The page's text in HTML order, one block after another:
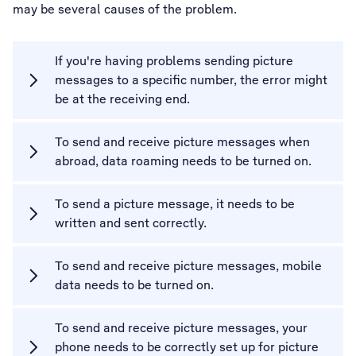
may be several causes of the problem.
If you're having problems sending picture
messages to a specific number, the error might
be at the receiving end.
To send and receive picture messages when
abroad, data roaming needs to be turned on.
To send a picture message, it needs to be
written and sent correctly.
To send and receive picture messages, mobile
data needs to be turned on.
To send and receive picture messages, your
phone needs to be correctly set up for picture